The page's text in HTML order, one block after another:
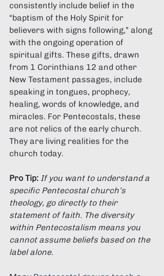
consistently include belief in the
“baptism of the Holy Spirit for
believers with signs following,” along
with the ongoing operation of
spiritual gifts. These gifts, drawn
from 1 Corinthians 12 and other
New Testament passages, include
speaking in tongues, prophecy,
healing, words of knowledge, and
miracles. For Pentecostals, these
are not relics of the early church.
They are living realities for the
church today.
Pro Tip: If you want to understand a
specific Pentecostal church’s
theology, go directly to their
statement of faith. The diversity
within Pentecostalism means you
cannot assume beliefs based on the
label alone.